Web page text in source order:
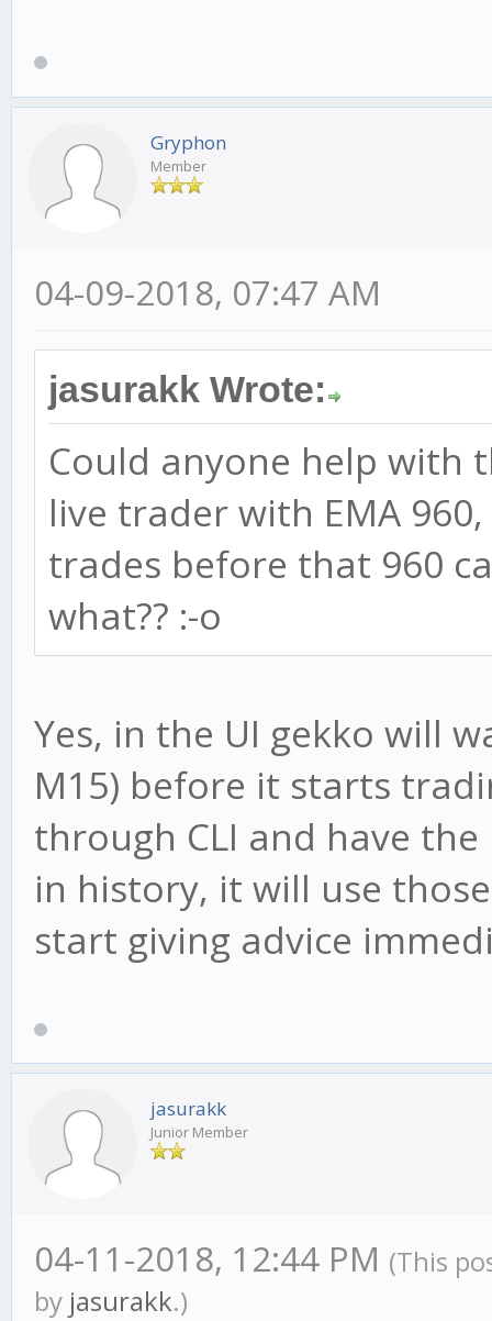
Gryphon
Member
04-09-2018, 07:47 AM
jasurakk Wrote:
Could anyone help with
live trader with EMA
trades before that 960
what?? :-o
Yes, in the UI gekko will
M15) before it starts
through CLI and have
in history, it will use
start giving advice
jasurakk
Junior Member
04-11-2018, 12:44 PM (This
by jasurakk.)